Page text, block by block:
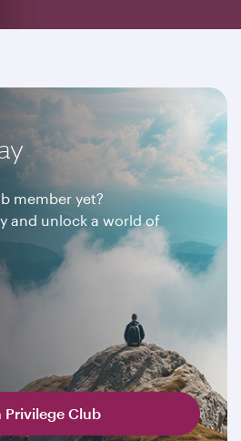
member yet?
and unlock a world of
Privilege Club